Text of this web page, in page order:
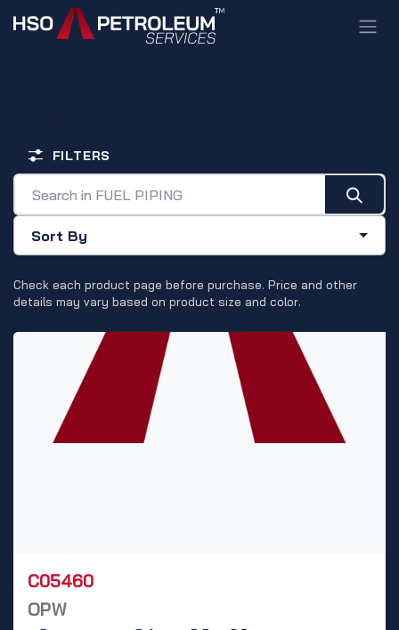
Skip to Content
Sort By
FILTERS
Check each product page before purchase. Price and other
details may vary based on product size and color.
C05460
OPW